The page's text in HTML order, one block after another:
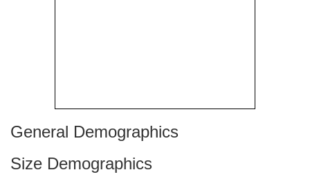
General Demographics
Size Demographics